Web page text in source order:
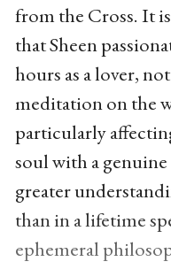
from the Cross. It
that Sheen
hours as a lover,
meditation on the
particularly
soul with a
greater
than in a lifetime
ephemeral